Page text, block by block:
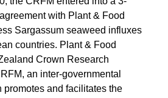
with Plant & Food
Sargassum seaweed influxes
countries. Plant & Food
Crown Research
an inter-governmental
promotes and facilitates the